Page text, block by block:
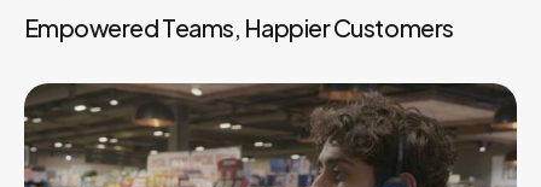
Empowered Teams, Happier Customers